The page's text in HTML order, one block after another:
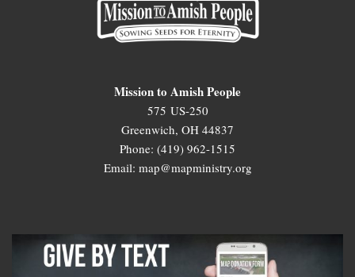
Mission to Amish People
575 US-250
Greenwich, OH 44837
Phone: (419) 962-1515
Email: map@mapministry.org